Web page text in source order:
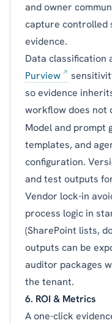
and owner
capture controlled
evidence.
Data classification
Purview
so evidence
workflow does not
Model and prompt
templates, and
configuration.
and test outputs
Vendor lock-in
process logic in
(SharePoint lists,
outputs can be
auditor packages
the tenant.
6. ROI & Metrics
A one-click